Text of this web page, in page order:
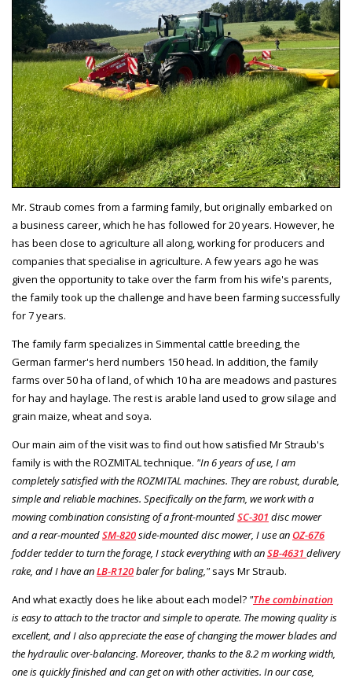
Mr. Straub comes from a farming family, but originally embarked on
a business career, which he has followed for 20 years. However, he
has been close to agriculture all along, working for producers and
companies that specialise in agriculture. A few years ago he was
given the opportunity to take over the farm from his wife's parents,
the family took up the challenge and have been farming successfully
for 7 years.
The family farm specializes in Simmental cattle breeding, the
German farmer's herd numbers 150 head. In addition, the family
farms over 50 ha of land, of which 10 ha are meadows and pastures
for hay and haylage. The rest is arable land used to grow silage and
grain maize, wheat and soya.
Our main aim of the visit was to find out how satisfied Mr Straub's
family is with the ROZMITAL technique. "In 6 years of use, I am
completely satisfied with the ROZMITAL machines. They are robust, durable,
simple and reliable machines. Specifically on the farm, we work with a
mowing combination consisting of a front-mountedSC-301 disc mower
and a rear-mountedSM-820side-mounted disc mower, I use an OZ-676
fodder tedder to turn the forage, I stack everything with anSB-4631 delivery
rake, and I have anLB-R120baler for baling," says Mr Straub.
And what exactly does he like about each model? "The combination
is easy to attach to the tractor and simple to operate. The mowing quality is
excellent, and I also appreciate the ease of changing the mower blades and
the hydraulic over-balancing. Moreover, thanks to the 8.2 m working width,
one is quickly finished and can get on with other activities. In our case,